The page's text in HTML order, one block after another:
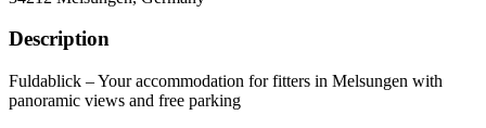
Description
Fuldablick – Your accommodation for fitters in Melsungen with
panoramic views and free parking